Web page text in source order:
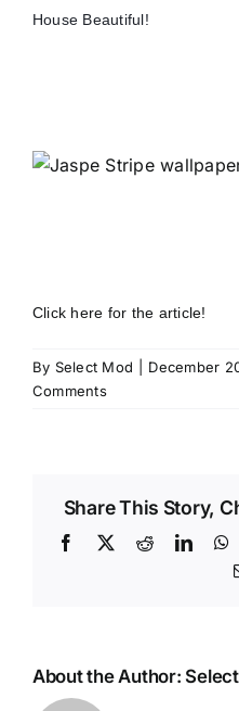
House Beautiful!
Click here for the article!
By Select Mod December
Comments
Share This Story,
Facebook
X Reddit
About the Author: